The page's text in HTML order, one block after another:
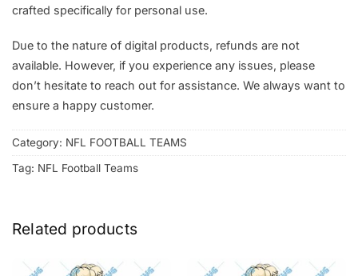
crafted specifically for personal use.
Due to the nature of digital products, refunds are not
available. However, if you experience any issues, please
don’t hesitate to reach out for assistance. We always want to
ensure a happy customer.
Category: NFL FOOTBALL TEAMS
Tag: NFL Football Teams
Related products